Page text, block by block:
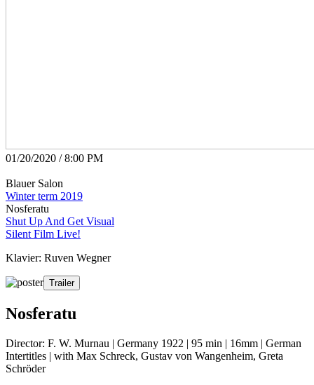
01/20/2020 / 8:00 PM
Blauer Salon
Winter term 2019
Nosferatu
Shut Up And Get Visual
Silent Film Live!
Klavier: Ruven Wegner
Trailer
Nosferatu
Director: F. W. Murnau | Germany 1922 | 95 min | 16mm | German
Intertitles | with Max Schreck, Gustav von Wangenheim, Greta
Schröder